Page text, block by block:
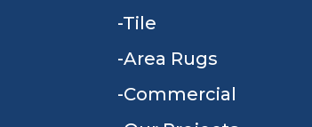
Tile
Area Rugs
Commercial